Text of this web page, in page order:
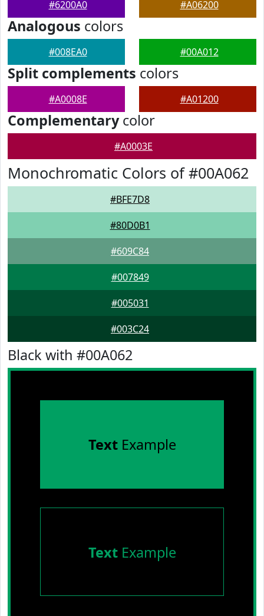
#6200A0 #A06200
Analogous colors
#008EA0 #00A012
Split complements colors
#A0008E #A01200
Complementarycolor
#A0003E
Monochromatic Colors of #00A062
#BFE7D8
#80D0B1
#609C84
#007849
#005031
#003C24
Black with #00A062
TextExample
TextExample